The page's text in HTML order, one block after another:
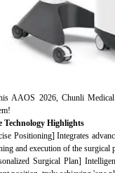
AAOS 2026, Chunli Medical
Technology Highlights
Positioning] Integrates
and execution of the
Surgical Plan]